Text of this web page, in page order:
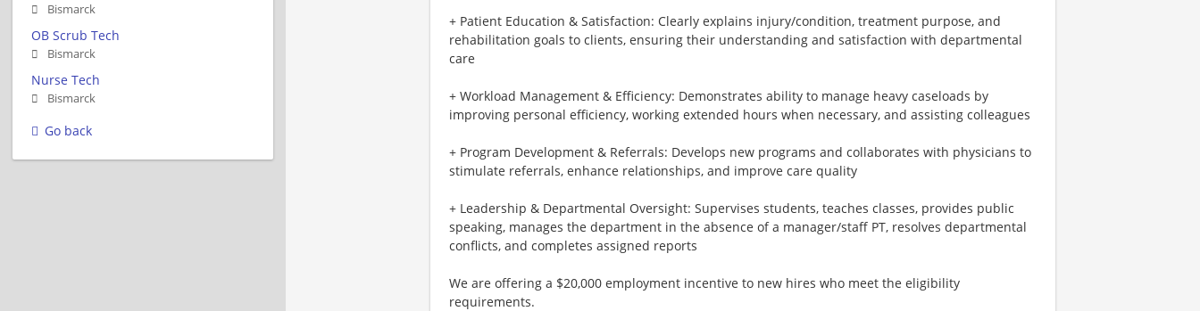
+ Patient Education & Satisfaction: Clearly explains injury/condition, treatment purpose, and
rehabilitation goals to clients, ensuring their understanding and satisfaction with departmental
care
+ Workload Management & Efficiency: Demonstrates ability to manage heavy caseloads by
improving personal efficiency, working extended hours when necessary, and assisting colleagues
+ Program Development & Referrals: Develops new programs and collaborates with physicians to
stimulate referrals, enhance relationships, and improve care quality
+ Leadership & Departmental Oversight: Supervises students, teaches classes, provides public
speaking, manages the department in the absence of a manager/staff PT, resolves departmental
conflicts, and completes assigned reports
We are offering a $20,000 employment incentive to new hires who meet the eligibility
requirements.
Bismarck
OB Scrub Tech
Bismarck
Nurse Tech
Bismarck
Go back